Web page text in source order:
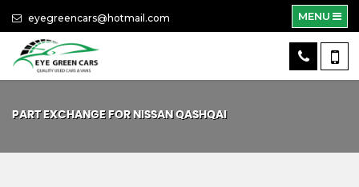
eyegreencars@hotmail.com MENU
PART EXCHANGE FOR NISSANQASHQAI